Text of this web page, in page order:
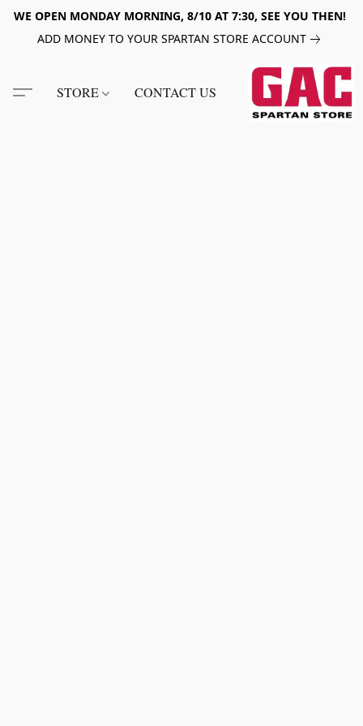
WE OPEN MONDAY MORNING, 8/10 AT 7:30, SEE YOU THEN!
ADD MONEY TO YOUR SPARTAN STORE ACCOUNT
STORE CONTACT US